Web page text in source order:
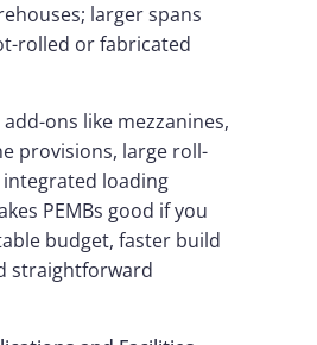
larger spans
rolled or fabricated
ons like mezzanines,
provisions, large roll-
loading
PEMBs good if you
budget, faster build
straightforward